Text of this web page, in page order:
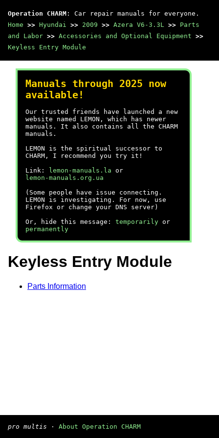
Operation CHARM : Car repair manuals for everyone.
Home >> Hyundai >> 2009 >> Azera V6-3.3L >> Parts
and Labor >> Accessories and Optional Equipment >>
Keyless Entry Module
Manuals through 2025 now
available!
Our trusted friends have launched a new
website named LEMON, which has newer
manuals. It also contains all the CHARM
manuals.
LEMON is the spiritual successor to
CHARM, I recommend you try it!
Link:
lemon-manuals.la or
lemon-manuals.org.ua
(Some people have issue connecting.
LEMON is investigating. For now, use
Firefox or change your DNS server)
Or, hide this message: temporarily or
permanently
Keyless Entry Module
Parts Information
pro multis · About Operation CHARM